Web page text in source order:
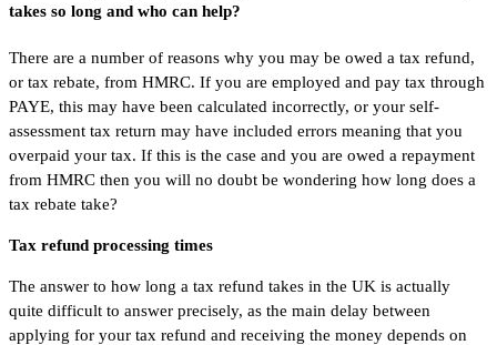
takes so long and who can help?
There are a number of reasons why you may be owed a tax refund,
or tax rebate, from HMRC. If you are employed and pay tax through
PAYE, this may have been calculated incorrectly, or your self-
assessment tax return may have included errors meaning that you
overpaid your tax. If this is the case and you are owed a repayment
from HMRC then you will no doubt be wondering how long does a
tax rebate take?
Tax refund processing times
The answer to how long a tax refund takes in the UK is actually
quite difficult to answer precisely, as the main delay between
applying for your tax refund and receiving the money depends on